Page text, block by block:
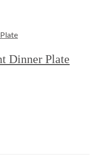
Dinner Plate